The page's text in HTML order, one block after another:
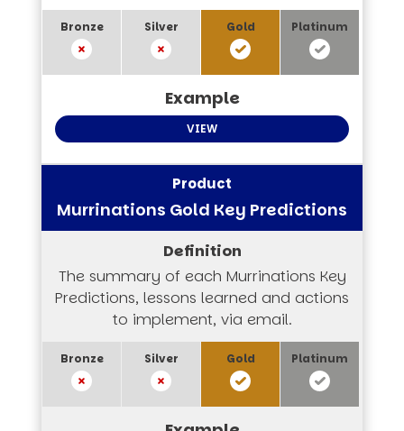
VIEW
Murrinations Gold Key Predictions
The summary of each Murrinations Key
Predictions, lessons learned and actions
to implement, via email.